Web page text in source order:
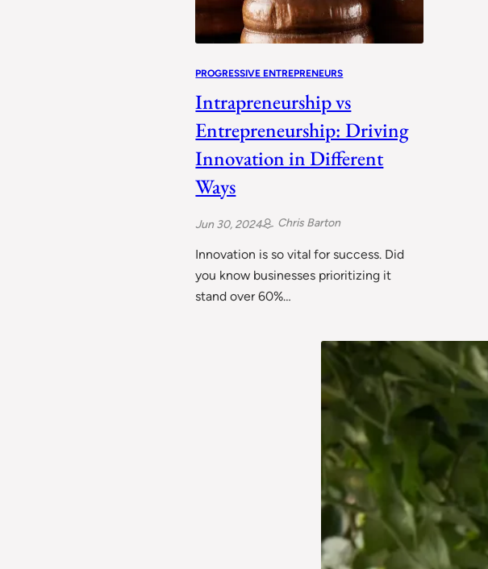
PROGRESSIVE ENTREPRENEURS
Intrapreneurship vs
Entrepreneurship: Driving
Innovation in Different
Ways
Jun 30, 2024 Chris Barton
Innovation is so vital for success. Did
you know businesses prioritizing it
stand over 60%…